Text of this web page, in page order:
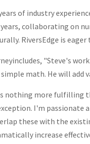
of industry
collaborating on
RiversEdge is
includes, "Steve's
math. He will add
nothing more fulfilling
I'm passionate
these with the
increase